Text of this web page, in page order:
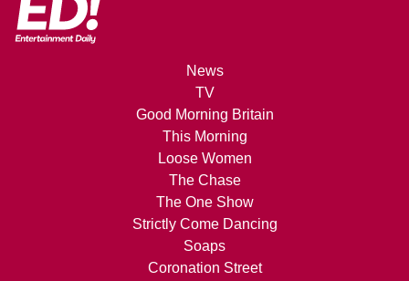
News
TV
Good Morning Britain
This Morning
Loose Women
The Chase
The One Show
Strictly Come Dancing
Soaps
Coronation Street